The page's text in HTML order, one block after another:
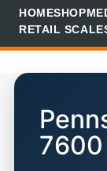
HOMESHOP
RETAIL